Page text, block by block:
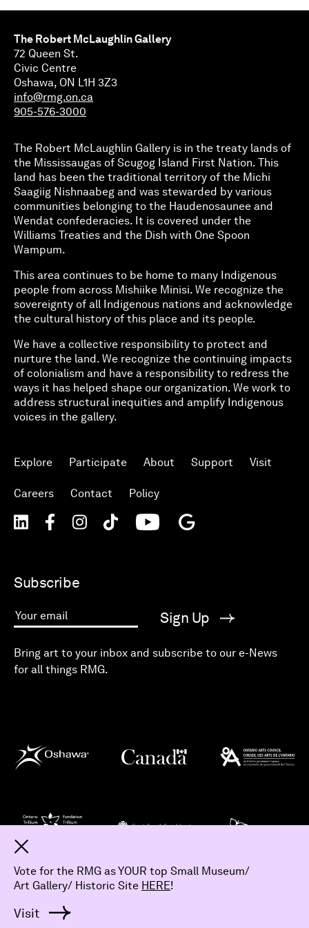
The Robert McLaughlin Gallery
72 Queen St.
Civic Centre
Oshawa, ON L1H 3Z3
info@rmg.on.ca
905-576-3000
The Robert McLaughlin Gallery is in the treaty lands of
the Mississaugas of Scugog Island First Nation. This
land has been the traditional territory of the Michi
Saagiig Nishnaabeg and was stewarded by various
communities belonging to the Haudenosaunee and
Wendat confederacies. It is covered under the
Williams Treaties and the Dish with One Spoon
Wampum.
This area continues to be home to many Indigenous
people from across Mishiike Minisi. We recognize the
sovereignty of all Indigenous nations and acknowledge
the cultural history of this place and its people.
We have a collective responsibility to protect and
nurture the land. We recognize the continuing impacts
of colonialism and have a responsibility to redress the
ways it has helped shape our organization. We work to
address structural inequities and amplify Indigenous
voices in the gallery.
Explore Participate About Support Visit
Careers Contact Policy
Subscribe
Your email Sign Up
Bring art to your inbox and subscribe to our e-News
for all things RMG.
© 2026 The Robert McLaughlin Gallery.
All Rights Reserved
Vote for the RMG as YOUR top Small Museum/
Art Gallery/ Historic Site HERE!
Visit